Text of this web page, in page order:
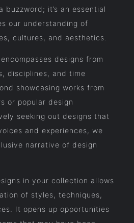
it’s an essential
our understanding of
cultures, and aesthetics.
designs from
disciplines, and time
showcasing works from
or popular design
seeking out designs that
and experiences, we
narrative of design
in your collection allows
of styles, techniques,
It opens up opportunities